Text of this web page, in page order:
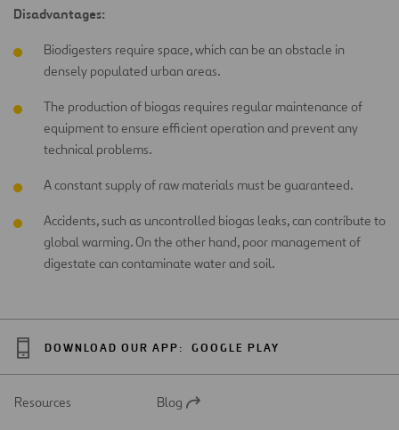
Disadvantages:
Biodigesters require space, which can be an obstacle in
densely populated urban areas.
The production of biogas requires regular maintenance of
equipment to ensure efficient operation and prevent any
technical problems.
A constant supply of raw materials must be guaranteed.
Accidents, such as uncontrolled biogas leaks, can contribute to
global warming. On the other hand, poor management of
digestate can contaminate water and soil.
DOWNLOAD OUR APP: GOOGLE PLAY
Resources
Open
Blog